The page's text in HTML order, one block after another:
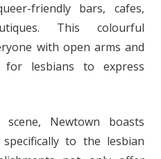
friendly bars, cafes,
This colourful
with open arms and
lesbians to express
Newtown boasts
to the lesbian